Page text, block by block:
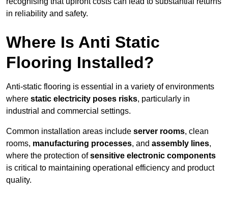
in reliability and safety.
Where Is Anti Static
Flooring Installed?
Anti-static flooring is essential in a variety of environments
where static electricity poses risks, particularly in
industrial and commercial settings.
Common installation areas include server rooms, clean
rooms, manufacturing processes, and assembly lines,
where the protection ofsensitive electronic components
is critical to maintaining operational efficiency and product
quality.